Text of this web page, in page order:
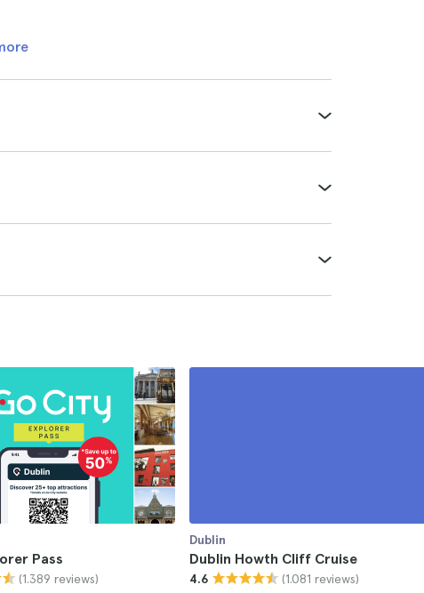
Pass
(1.389 reviews)
Dublin
Dublin Howth Cliff Cruise
4.6 (1.081 reviews)